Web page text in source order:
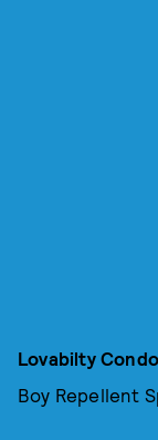
Lovabilty
Boy Repellent